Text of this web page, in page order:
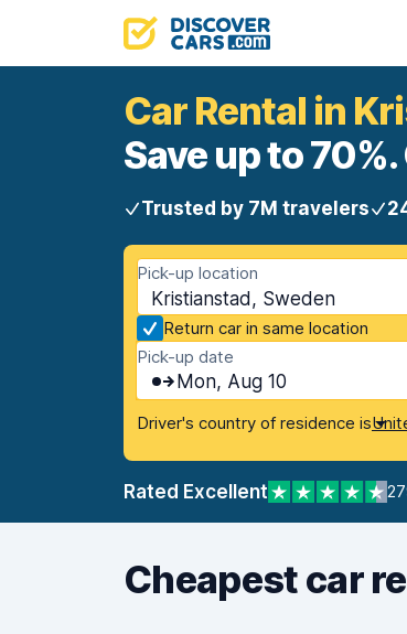
Car Rental in
Save up to
Trusted by 7M travelers
Pick-up location
Kristianstad, Sweden
Return car in same location
Pick-up date
Mon, Aug 10
Driver's country of residence is
Rated Excellent
Cheapest car